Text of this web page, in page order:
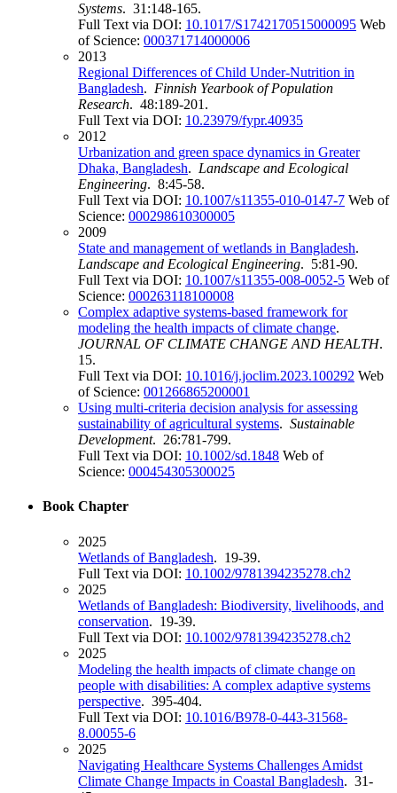
Systems. 31:148-165.
Full Text via DOI: 10.1017/S1742170515000095 Web
of Science: 000371714000006
2013
Regional Differences of Child Under-Nutrition in
Bangladesh. Finnish Yearbook of Population
Research. 48:189-201.
Full Text via DOI: 10.23979/fypr.40935
2012
Urbanization and green space dynamics in Greater
Dhaka, Bangladesh. Landscape and Ecological
Engineering. 8:45-58.
Full Text via DOI: 10.1007/s11355-010-0147-7 Web of
Science: 000298610300005
2009
State and management of wetlands in Bangladesh.
Landscape and Ecological Engineering. 5:81-90.
Full Text via DOI: 10.1007/s11355-008-0052-5 Web of
Science: 000263118100008
Complex adaptive systems-based framework for
modeling the health impacts of climate change.
JOURNAL OF CLIMATE CHANGE AND HEALTH.
15.
Full Text via DOI: 10.1016/j.joclim.2023.100292 Web
of Science: 001266865200001
Using multi-criteria decision analysis for assessing
sustainability of agricultural systems. Sustainable
Development. 26:781-799.
Full Text via DOI: 10.1002/sd.1848 Web of
Science: 000454305300025
Book Chapter
2025
Wetlands of Bangladesh. 19-39.
Full Text via DOI: 10.1002/9781394235278.ch2
2025
Wetlands of Bangladesh: Biodiversity, livelihoods, and
conservation. 19-39.
Full Text via DOI: 10.1002/9781394235278.ch2
2025
Modeling the health impacts of climate change on
people with disabilities: A complex adaptive systems
perspective. 395-404.
Full Text via DOI: 10.1016/B978-0-443-31568-
8.00055-6
2025
Navigating Healthcare Systems Challenges Amidst
Climate Change Impacts in Coastal Bangladesh. 31-